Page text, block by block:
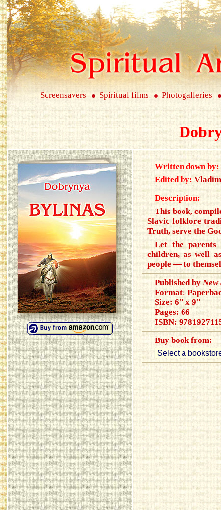
Screensavers Spiritual films Photogalleries
Written down by:
Edited by:
Description:
This book,
Slavic folklore
Truth, serve the
Let the parents
children, as well
people — to
Published byNew
Format:
Size: 6" x 9"
Pages: 66
ISBN:
Buy book from: